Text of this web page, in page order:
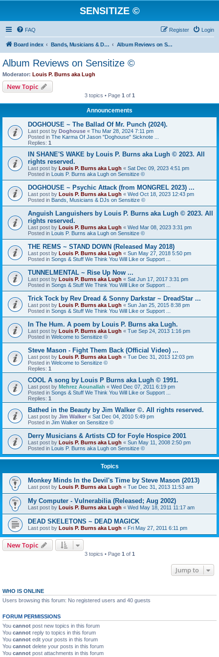
SENSITIZE ©
FAQ Login
Register
Board index Bands, Musicians & DJs on Sensitize © Album Reviews on Sensitize ©
Album Reviews on Sensitize ©
Moderator: Louis P. Burns aka Lugh
New Topic
3 topics • Page 1 of 1
Announcements
DOGHOUSE ~ The Ballad Of Mr. Punch (2024).
Last post by Doghouse « Thu Mar 28, 2024 7:11 pm
Posted in The Karma Of Jason "Doghouse" Sicknote ...
Replies: 1
IN SHANE'S WAKE by Louis P. Burns aka Lugh © 2023. All
rights reserved.
Last post by Louis P. Burns aka Lugh « Sat Dec 09, 2023 4:51 pm
Posted in Louis P. Burns aka Lugh on Sensitize ©
DOGHOUSE ~ Psychic Attack (from MONGREL 2023) ...
Last post by Louis P. Burns aka Lugh « Wed Oct 18, 2023 12:43 pm
Posted in Bands, Musicians & DJs on Sensitize ©
Anguish Languishers by Louis P. Burns aka Lugh © 2023. All
rights reserved.
Last post by Louis P. Burns aka Lugh « Wed Mar 08, 2023 3:31 pm
Posted in Louis P. Burns aka Lugh on Sensitize ©
THE REMS ~ STAND DOWN (Released May 2018)
Last post by Louis P. Burns aka Lugh « Sun May 27, 2018 5:50 pm
Posted in Songs & Stuff We Think You Will Like or Support ...
TUNNELMENTAL ~ Rise Up Now ...
Last post by Louis P. Burns aka Lugh « Sat Jun 17, 2017 3:31 pm
Posted in Songs & Stuff We Think You Will Like or Support ...
Trick Tock by Rev Dread & Sonny Darkstar ~ DreadStar ...
Last post by Louis P. Burns aka Lugh « Sun Jan 25, 2015 8:38 pm
Posted in Songs & Stuff We Think You Will Like or Support ...
In The Hum. A poem by Louis P. Burns aka Lugh.
Last post by Louis P. Burns aka Lugh « Tue Sep 24, 2013 1:16 pm
Posted in Welcome to Sensitize ©
Steve Mason - Fight Them Back (Official Video) ...
Last post by Louis P. Burns aka Lugh « Tue Dec 31, 2013 12:03 pm
Posted in Welcome to Sensitize ©
Replies: 1
COOL A song by Louis P Burns aka Lugh © 1991.
Last post by Mehrez Aounallah « Wed Dec 07, 2011 6:19 pm
Posted in Songs & Stuff We Think You Will Like or Support ...
Replies: 1
Bathed in the Beauty by Jim Walker ©. All rights reserved.
Last post by Jim Walker « Sat Dec 04, 2010 5:49 pm
Posted in Jim Walker on Sensitize ©
Derry Musicians & Artists CD for Foyle Hospice 2001
Last post by Louis P. Burns aka Lugh « Sun May 11, 2008 2:50 pm
Posted in Louis P. Burns aka Lugh on Sensitize ©
Topics
Monkey Minds In the Devil's Time by Steve Mason (2013)
Last post by Louis P. Burns aka Lugh « Tue Dec 31, 2013 11:53 am
My Computer - Vulnerabilia (Released; Aug 2002)
Last post by Louis P. Burns aka Lugh « Wed May 18, 2011 11:17 am
DEAD SKELETONS ~ DEAD MAGICK
Last post by Louis P. Burns aka Lugh « Fri May 27, 2011 6:11 pm
New Topic
3 topics • Page 1 of 1
Jump to
WHO IS ONLINE
Users browsing this forum: No registered users and 40 guests
FORUM PERMISSIONS
You cannot post new topics in this forum
You cannot reply to topics in this forum
You cannot edit your posts in this forum
You cannot delete your posts in this forum
You cannot post attachments in this forum